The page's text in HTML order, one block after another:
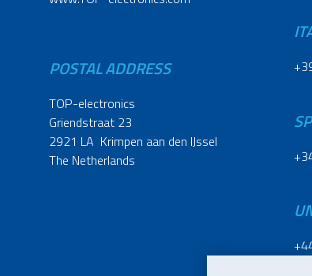
POSTAL ADDRESS
TOP-electronics
Griendstraat 23
2921 LA Krimpen aan den IJssel
The Netherlands